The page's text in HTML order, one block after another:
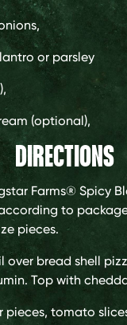
or parsley
(optional),
DIRECTIONS
Farms® Spicy
to
pieces.
over bread shell
Top with
pieces, tomato